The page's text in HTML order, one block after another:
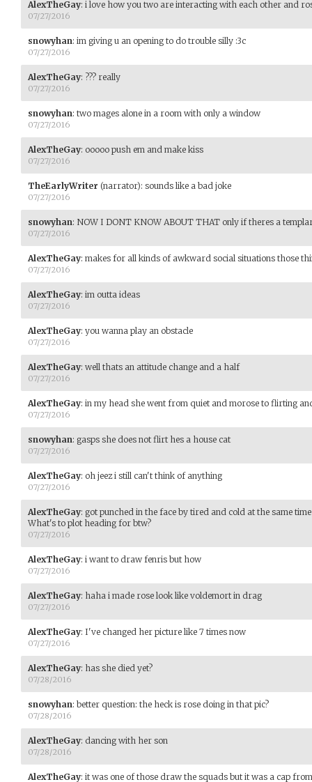
AlexTheGay: i love how you two are interacting with each other and
07/27/2016
snowyhan: im giving u an opening to do trouble silly :3c
07/27/2016
AlexTheGay: ??? really
07/27/2016
snowyhan: two mages alone in a room with only a window
07/27/2016
AlexTheGay: ooooo push em and make kiss
07/27/2016
TheEarlyWriter (narrator): sounds like a bad joke
07/27/2016
snowyhan: NOW I DONT KNOW ABOUT THAT only if theres a
07/27/2016
AlexTheGay: makes for all kinds of awkward social situations those
07/27/2016
AlexTheGay: im outta ideas
07/27/2016
AlexTheGay: you wanna play an obstacle
07/27/2016
AlexTheGay: well thats an attitude change and a half
07/27/2016
AlexTheGay: in my head she went from quiet and morose to flirting
07/27/2016
snowyhan: gasps she does not flirt hes a house cat
07/27/2016
AlexTheGay: oh jeez i still can't think of anything
07/27/2016
AlexTheGay: got punched in the face by tired and cold at the same
What's to plot heading for btw?
07/27/2016
AlexTheGay: i want to draw fenris but how
07/27/2016
AlexTheGay: haha i made rose look like voldemort in drag
07/27/2016
AlexTheGay: I've changed her picture like 7 times now
07/27/2016
AlexTheGay: has she died yet?
07/28/2016
snowyhan: better question: the heck is rose doing in that pic?
07/28/2016
AlexTheGay: dancing with her son
07/28/2016
AlexTheGay: it was one of those draw the squads but it was a cap